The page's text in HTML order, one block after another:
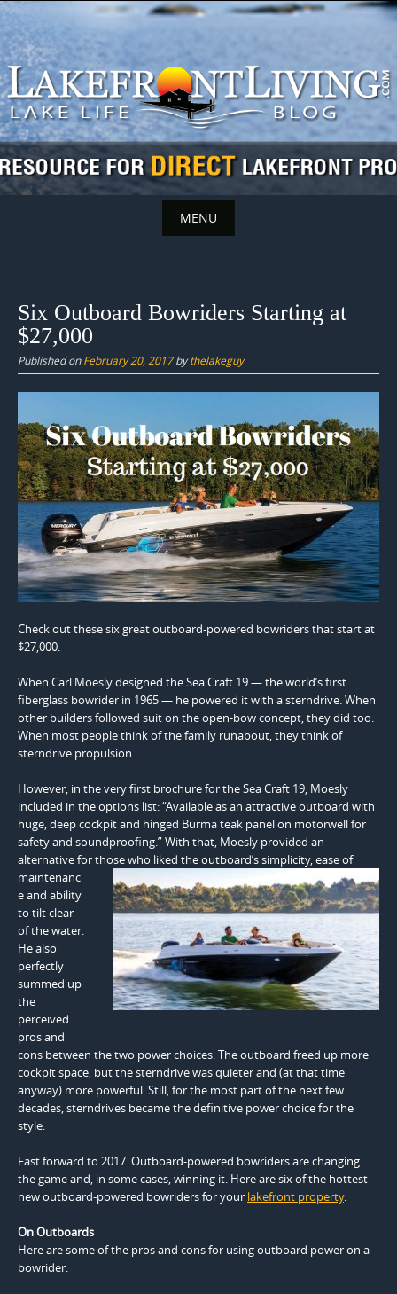
Skip
to
content
MENU
content
Six Outboard Bowriders Starting at
$27,000
Published onFebruary 20, 2017bythelakeguy
Check out these six great outboard-powered bowriders that start at
$27,000.
When Carl Moesly designed the Sea Craft 19 — the world’s first
fiberglass bowrider in 1965 — he powered it with a sterndrive. When
other builders followed suit on the open-bow concept, they did too.
When most people think of the family runabout, they think of
sterndrive propulsion.
However, in the very first brochure for the Sea Craft 19, Moesly
included in the options list: “Available as an attractive outboard with
huge, deep cockpit and hinged Burma teak panel on motorwell for
safety and soundproofing.” With that, Moesly provided an
alternative for those who liked the outboard’s simplicity,ease of
maintenanc
e and ability
to tilt clear
of the water.
He also
perfectly
summed up
the
perceived
pros and
cons between the two power choices. The outboard freed up more
cockpit space, but the sterndrive was quieter and (at that time
anyway) more powerful. Still, for the most part of the next few
decades, sterndrives became the definitive power choice for the
style.
Fast forward to 2017. Outboard-powered bowriders are changing
the game and, in some cases, winning it. Here are six of the hottest
new outboard-powered bowriders for your lakefront property.
On Outboards
Here are some of the pros and cons for using outboard power on a
bowrider.